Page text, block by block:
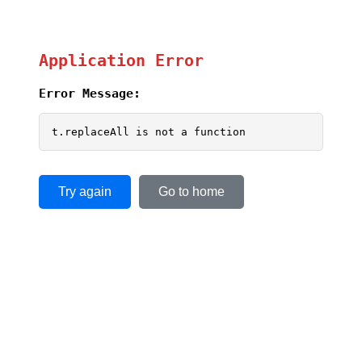
Application Error
Error Message:
t.replaceAll is not a function
Try again Go to home